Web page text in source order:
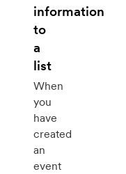
information
to
a
list
When
you
have
created
an
event